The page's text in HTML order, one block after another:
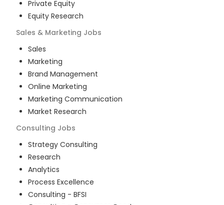
Private Equity
Equity Research
Sales & Marketing Jobs
Sales
Marketing
Brand Management
Online Marketing
Marketing Communication
Market Research
Consulting Jobs
Strategy Consulting
Research
Analytics
Process Excellence
Consulting - BFSI